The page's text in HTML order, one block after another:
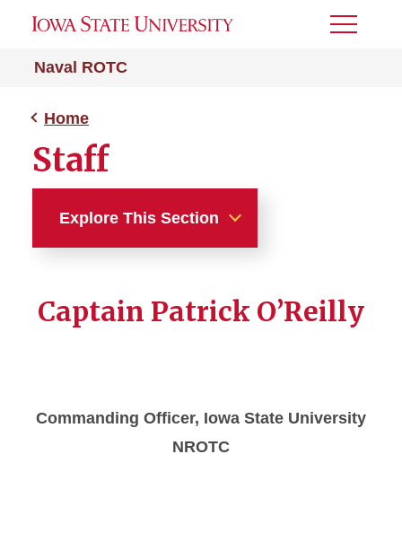
Naval ROTC
Toggle
Home
Staff
Explore This Section
What is NROTC?
Navy Option
Captain Patrick O’Reilly
Commanding Officer, Iowa State University
NROTC